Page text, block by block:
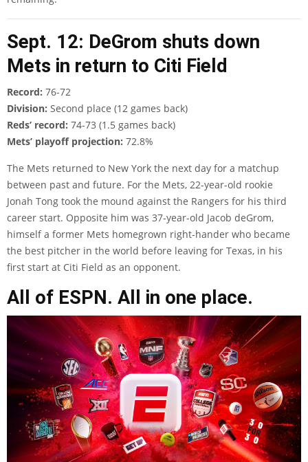
Sept. 12: DeGrom shuts down
Mets in return to Citi Field
Record: 76-72
Division: Second place (12 games back)
Reds’ record: 74-73 (1.5 games back)
Mets’ playoff projection: 72.8%
The Mets returned to New York the next day for a matchup
between past and future. For the Mets, 22-year-old rookie
Jonah Tong took the mound against the Rangers for his third
career start. Opposite him was 37-year-old Jacob deGrom,
himself a former Mets homegrown right-hander who became
the best pitcher in the world before leaving for Texas, in his
first start at Citi Field as an opponent.
All of ESPN. All in one place.